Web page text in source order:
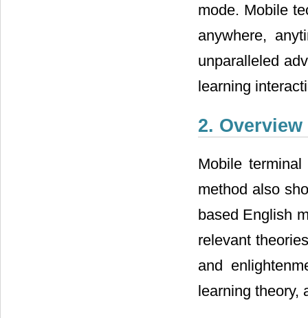
mode. Mobile
anywhere,
unparalleled
learning
2.
Mobile
method also
based English
relevant
and
learning theory,